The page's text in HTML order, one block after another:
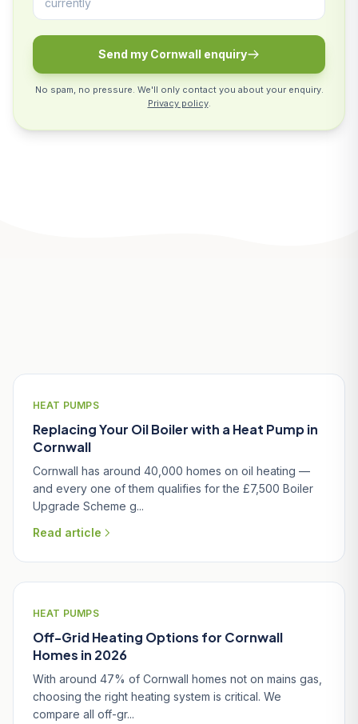
Send my Cornwall enquiry
No spam, no pressure. We'll only contact you about your enquiry.
Privacy policy.
HEAT PUMPS
Replacing Your Oil Boiler with a Heat Pump in
Cornwall
Cornwall has around 40,000 homes on oil heating —
and every one of them qualifies for the £7,500 Boiler
Upgrade Scheme g...
Read article
HEAT PUMPS
Off-Grid Heating Options for Cornwall
Homes in 2026
With around 47% of Cornwall homes not on mains gas,
choosing the right heating system is critical. We
compare all off-gr...